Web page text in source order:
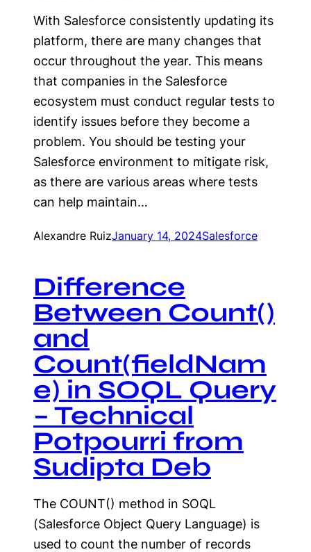
With Salesforce consistently updating its
platform, there are many changes that
occur throughout the year. This means
that companies in the Salesforce
ecosystem must conduct regular tests to
identify issues before they become a
problem. You should be testing your
Salesforce environment to mitigate risk,
as there are various areas where tests
can help maintain…
Alexandre RuizJanuary 14, 2024Salesforce
Difference
Between Count()
and
Count(fieldNam
e) in SOQL Query
– Technical
Potpourri from
Sudipta Deb
The COUNT() method in SOQL
(Salesforce Object Query Language) is
used to count the number of records